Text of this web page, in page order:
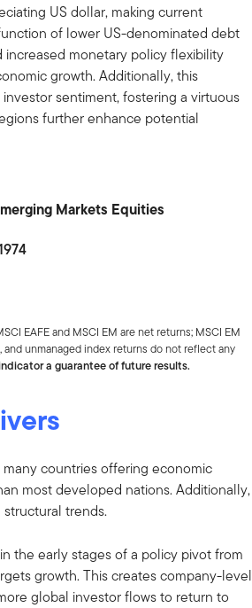
US dollar, making current
of lower US-denominated debt
monetary policy flexibility
growth. Additionally, this
sentiment, fostering a virtuous
further enhance potential
Markets Equities
EAFE and MSCI EM are net returns; MSCI EM
unmanaged index returns do not reflect any
a guarantee of future results.
countries offering economic
most developed nations. Additionally,
trends.
the early stages of a policy pivot from
growth. This creates company-level
global investor flows to return to